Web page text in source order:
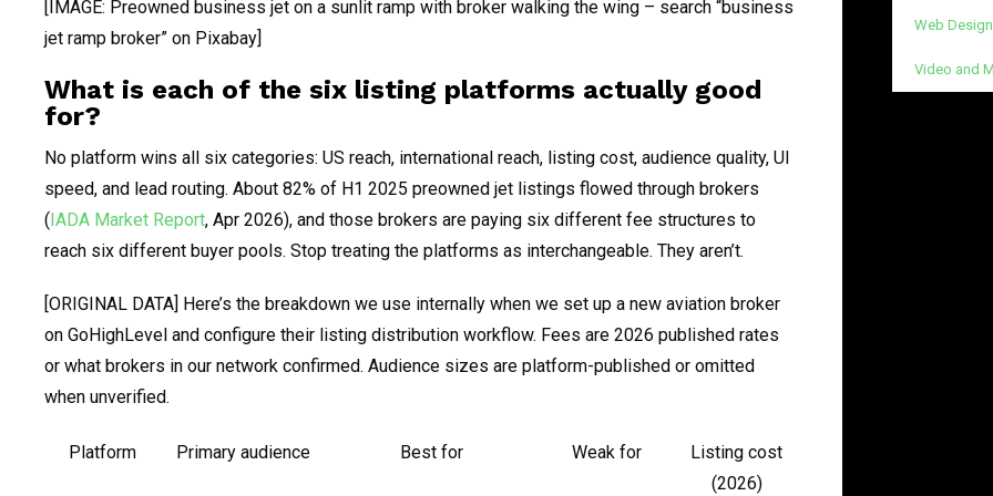
[IMAGE: Preowned business jet on a sunlit ramp with broker walking the wing – search “business
jet ramp broker” on Pixabay]
What is each of the six listing platforms actually good
for?
No platform wins all six categories: US reach, international reach, listing cost, audience quality, UI
speed, and lead routing. About 82% of H1 2025 preowned jet listings flowed through brokers
(IADA Market Report, Apr 2026), and those brokers are paying six different fee structures to
reach six different buyer pools. Stop treating the platforms as interchangeable. They aren’t.
[ORIGINAL DATA] Here’s the breakdown we use internally when we set up a new aviation broker
on GoHighLevel and configure their listing distribution workflow. Fees are 2026 published rates
or what brokers in our network confirmed. Audience sizes are platform-published or omitted
when unverified.
Platform Primary audience Best for Weak for
Listing cost
(2026)
Web
Video and